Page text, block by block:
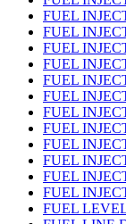
FUEL
FUEL
FUEL
FUEL
FUEL
FUEL
FUEL
FUEL
FUEL
FUEL
FUEL
FUEL
FUEL